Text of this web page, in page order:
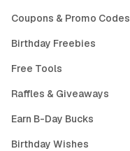
Coupons & Promo Codes
Birthday Freebies
Free Tools
Raffles & Giveaways
Earn B-Day Bucks
Birthday Wishes